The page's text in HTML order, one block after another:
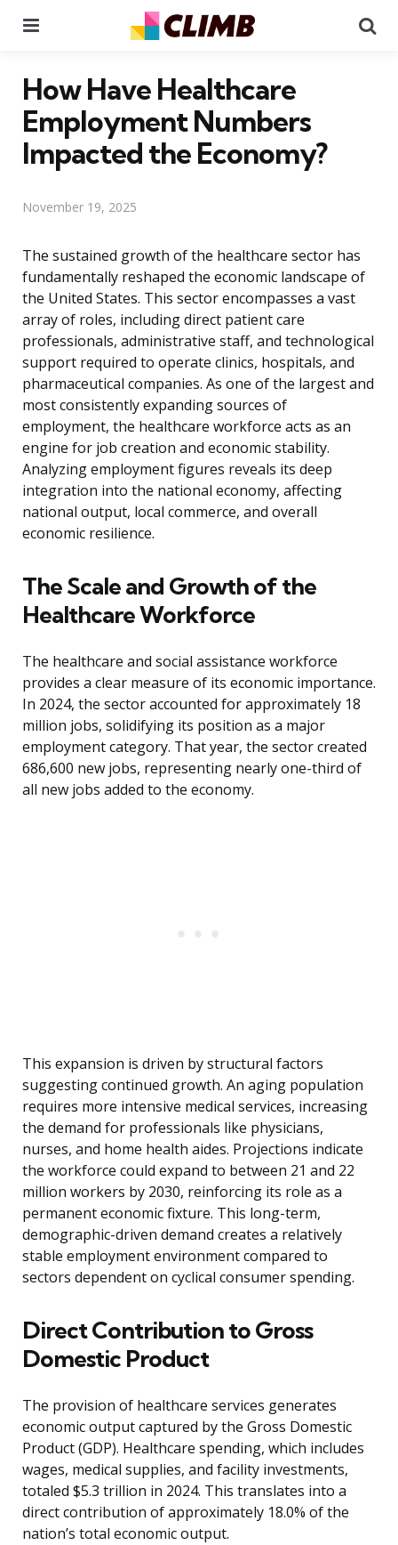
How Have Healthcare
Employment Numbers
Impacted the Economy?
November 19, 2025
The sustained growth of the healthcare sector has
fundamentally reshaped the economic landscape of
the United States. This sector encompasses a vast
array of roles, including direct patient care
professionals, administrative staff, and technological
support required to operate clinics, hospitals, and
pharmaceutical companies. As one of the largest and
most consistently expanding sources of
employment, the healthcare workforce acts as an
engine for job creation and economic stability.
Analyzing employment figures reveals its deep
integration into the national economy, affecting
national output, local commerce, and overall
economic resilience.
The Scale and Growth of the
Healthcare Workforce
The healthcare and social assistance workforce
provides a clear measure of its economic importance.
In 2024, the sector accounted for approximately 18
million jobs, solidifying its position as a major
employment category. That year, the sector created
686,600 new jobs, representing nearly one-third of
all new jobs added to the economy.
This expansion is driven by structural factors
suggesting continued growth. An aging population
requires more intensive medical services, increasing
the demand for professionals like physicians,
nurses, and home health aides. Projections indicate
the workforce could expand to between 21 and 22
million workers by 2030, reinforcing its role as a
permanent economic fixture. This long-term,
demographic-driven demand creates a relatively
stable employment environment compared to
sectors dependent on cyclical consumer spending.
Direct Contribution to Gross
Domestic Product
The provision of healthcare services generates
economic output captured by the Gross Domestic
Product (GDP). Healthcare spending, which includes
wages, medical supplies, and facility investments,
totaled $5.3 trillion in 2024. This translates into a
direct contribution of approximately 18.0% of the
nation’s total economic output.